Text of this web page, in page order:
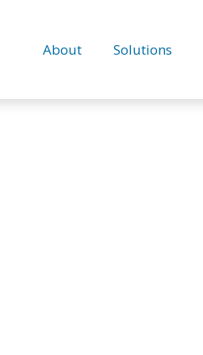
About Solutions